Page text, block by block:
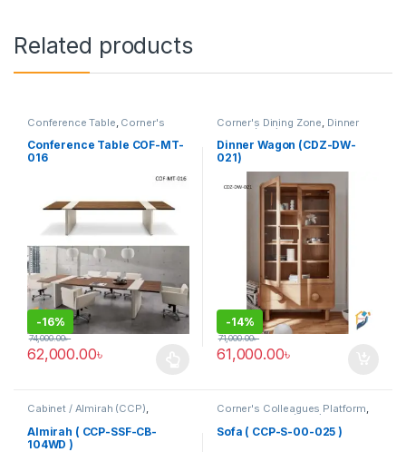
Related products
Conference Table Corner's
Furniture
Meeting Table ,Office Table (cof)
Conference Table COF-MT-
016
-16%
62,000.00৳
74,000.00৳
Corner's Dining Zone Dinner
Wagon (cdz) Furniture
Dinner Wagon (CDZ-DW-
021)
-14%
61,000.00৳
71,000.00৳
Cabinet / Almirah (CCP),
Furniture
Almirah ( CCP-SSF-CB-
104WD )
Corner's Colleagues Platform,
Sofa (CCP)
Sofa ( CCP-S-00-025 )